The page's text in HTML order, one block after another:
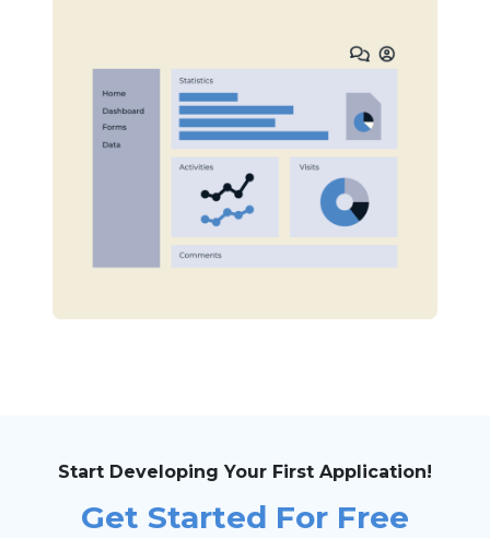
Start Developing Your First Application!
Get Started For Free